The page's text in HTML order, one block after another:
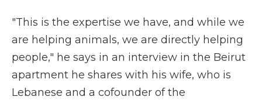
"This is the expertise we have, and while we
are helping animals, we are directly helping
people," he says in an interview in the Beirut
apartment he shares with his wife, who is
Lebanese and a cofounder of the